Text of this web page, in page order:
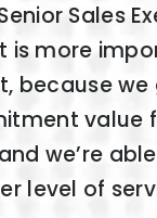
Sales
is more
because we
value
we’re
level of